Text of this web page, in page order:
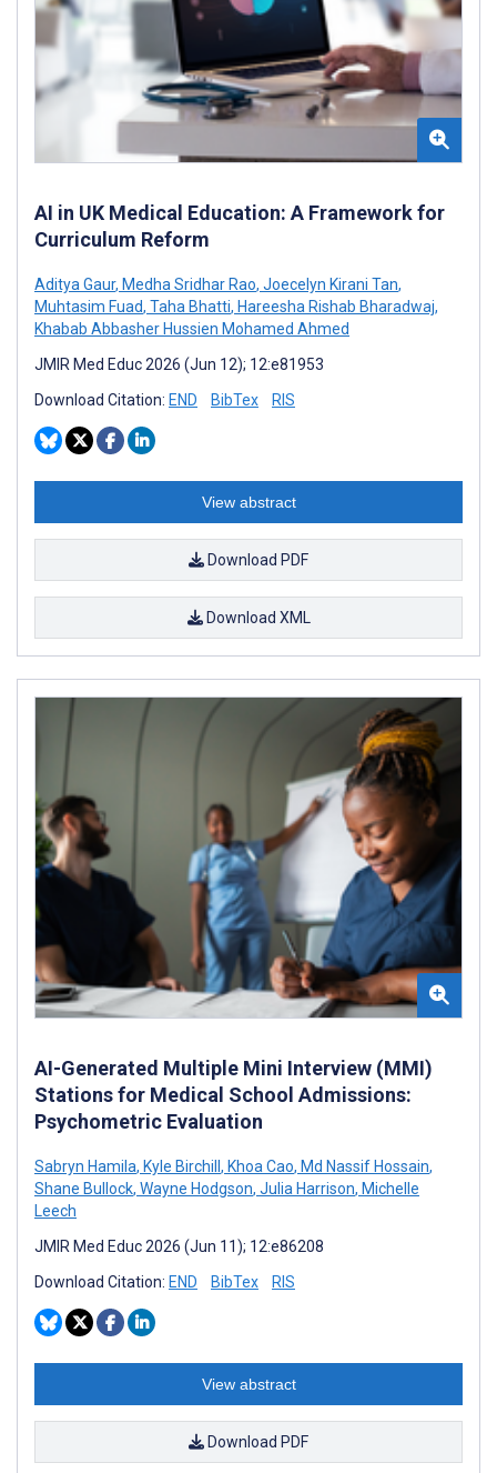
AI in UK Medical Education: A Framework for
Curriculum Reform
Aditya Gaur, Medha Sridhar Rao, Joecelyn Kirani Tan,
Muhtasim Fuad, Taha Bhatti, Hareesha Rishab Bharadwaj,
Khabab Abbasher Hussien Mohamed Ahmed
JMIR Med Educ 2026 (Jun 12); 12:e81953
Download Citation: END BibTex RIS
View abstract
Download PDF
Download XML
AI-Generated Multiple Mini Interview (MMI)
Stations for Medical School Admissions:
Psychometric Evaluation
Sabryn Hamila, Kyle Birchill , Khoa Cao, Md Nassif Hossain,
Shane Bullock, Wayne Hodgson, Julia Harrison, Michelle
Leech
JMIR Med Educ 2026 (Jun 11); 12:e86208
Download Citation: END BibTex RIS
View abstract
Download PDF